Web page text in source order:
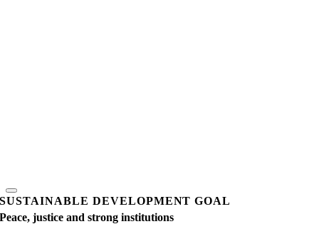
SUSTAINABLE DEVELOPMENT GOAL
Peace, justice and strong institutions